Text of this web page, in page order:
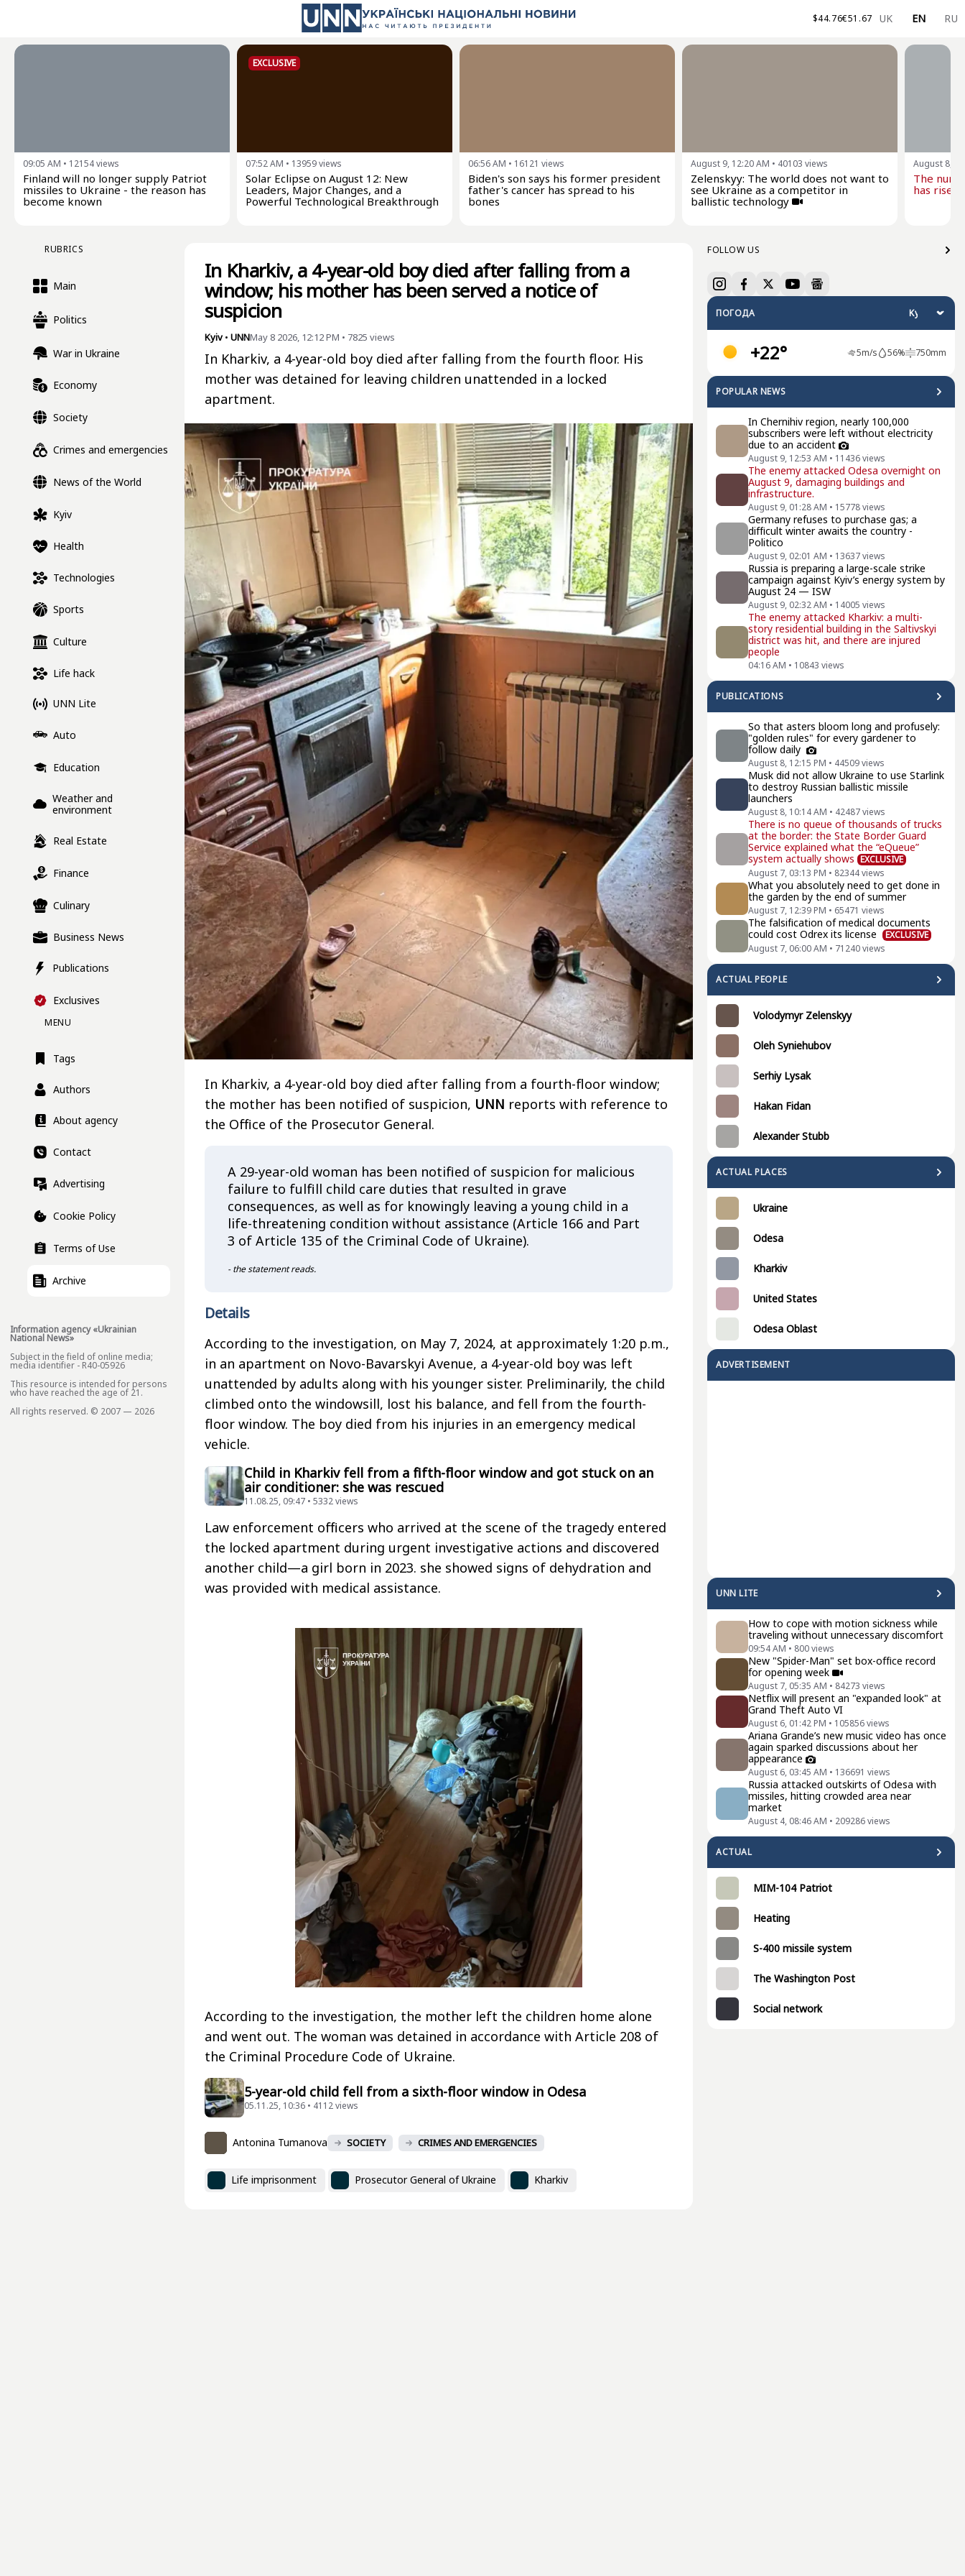
$44.76€51.67 UK EN RU
09:05 AM • 12154views
Finland will no longer supply Patriot
missiles to Ukraine - the reason has
become known
EXCLUSIVE
07:52 AM • 13959views
Solar Eclipse on August 12: New
Leaders, Major Changes, and a
Powerful Technological Breakthrough
06:56 AM • 16121 views
Biden's son says his former president
father's cancer has spread to his
bones
August 9, 12:20 AM • 40103 views
Zelenskyy: The world does not want to
see Ukraine as a competitor in
ballistic technology
August 8,
The
has risen
RUBRICS
Main
Politics
War in Ukraine
Economy
Society
Crimes and emergencies
News of the World
Kyiv
Health
Technologies
Sports
Culture
Life hack
UNN Lite
Auto
Education
Weather and
environment
Real Estate
Finance
Culinary
Business News
Publications
Exclusives
MENU
Tags
Authors
About agency
Contact
Advertising
Cookie Policy
Terms of Use
Archive
Information agency «Ukrainian
National News»
Subject in the field of online media;
media identifier - R40-05926
This resource is intended for persons
who have reached the age of 21.
All rights reserved. © 2007 — 2026
FOLLOW US
ПОГОДА
+22° 5m/s 56% 750mm
POPULAR NEWS
In Chernihiv region, nearly 100,000
subscribers were left without electricity
due to an accident
August 9, 12:53 AM • 11436views
The enemy attacked Odesa overnight on
August 9, damaging buildings and
infrastructure.
August 9, 01:28 AM • 15778views
Germany refuses to purchase gas; a
difficult winter awaits the country -
Politico
August 9, 02:01 AM • 13637views
Russia is preparing a large-scale strike
campaign against Kyiv’s energy system by
August 24 — ISW
August 9, 02:32 AM • 14005 views
The enemy attacked Kharkiv: a multi-
story residential building in the Saltivskyi
district was hit, and there are injured
people
04:16 AM • 10843 views
PUBLICATIONS
So that asters bloom long and profusely:
"golden rules" for every gardener to
follow daily
August 8, 12:15 PM • 44509views
Musk did not allow Ukraine to use Starlink
to destroy Russian ballistic missile
launchers
August 8, 10:14 AM • 42487views
There is no queue of thousands of trucks
at the border: the State Border Guard
Service explained what the “eQueue”
system actually shows EXCLUSIVE
August 7, 03:13 PM • 82344views
What you absolutely need to get done in
the garden by the end of summer
August 7, 12:39 PM • 65471 views
The falsification of medical documents
could cost Odrex its license
EXCLUSIVE
August 7, 06:00 AM • 71240views
ACTUAL PEOPLE
Volodymyr Zelenskyy
Oleh Syniehubov
Serhiy Lysak
Hakan Fidan
Alexander Stubb
ACTUAL PLACES
Ukraine
Odesa
Kharkiv
United States
Odesa Oblast
ADVERTISEMENT
UNN LITE
How to cope with motion sickness while
traveling without unnecessary discomfort
09:54 AM • 800views
New "Spider-Man" set box-office record
for opening week
August 7, 05:35 AM • 84273 views
Netflix will present an "expanded look" at
Grand Theft Auto VI
August 6, 01:42 PM • 105856views
Ariana Grande’s new music video has once
again sparked discussions about her
appearance
August 6, 03:45 AM • 136691 views
Russia attacked outskirts of Odesa with
missiles, hitting crowded area near
market
August 4, 08:46 AM • 209286views
ACTUAL
MIM-104 Patriot
Heating
S-400 missile system
The Washington Post
Social network
In Kharkiv, a 4-year-old boy died after falling from a
window; his mother has been served a notice of
suspicion
Kyiv • UNNMay 8 2026, 12:12 PM • 7825 views
In Kharkiv, a 4-year-old boy died after falling from the fourth floor. His
mother was detained for leaving children unattended in a locked
apartment.
In Kharkiv, a 4-year-old boy died after falling from a fourth-floor window;
the mother has been notified of suspicion, UNN reports with reference to
the Office of the Prosecutor General.
A 29-year-old woman has been notified of suspicion for malicious
failure to fulfill child care duties that resulted in grave
consequences, as well as for knowingly leaving a young child in a
life-threatening condition without assistance (Article 166 and Part
3 of Article 135 of the Criminal Code of Ukraine).
- the statement reads.
Details
According to the investigation, on May 7, 2024, at approximately 1:20 p.m.,
in an apartment on Novo-Bavarskyi Avenue, a 4-year-old boy was left
unattended by adults along with his younger sister. Preliminarily, the child
climbed onto the windowsill, lost his balance, and fell from the fourth-
floor window. The boy died from his injuries in an emergency medical
vehicle.
Child in Kharkiv fell from a fifth-floor window and got stuck on an
air conditioner: she was rescued
11.08.25, 09:47 • 5332 views
Law enforcement officers who arrived at the scene of the tragedy entered
the locked apartment during urgent investigative actions and discovered
another child—a girl born in 2023. she showed signs of dehydration and
was provided with medical assistance.
According to the investigation, the mother left the children home alone
and went out. The woman was detained in accordance with Article 208 of
the Criminal Procedure Code of Ukraine.
5-year-old child fell from a sixth-floor window in Odesa
05.11.25, 10:36 • 4112 views
Antonina Tumanova SOCIETY CRIMES AND EMERGENCIES
Life imprisonment Prosecutor General of Ukraine Kharkiv